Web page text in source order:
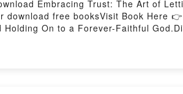
Embracing Trust: The Art of
download free booksVisit Book Here
On to a Forever-Faithful
into a riveting tale of [brief